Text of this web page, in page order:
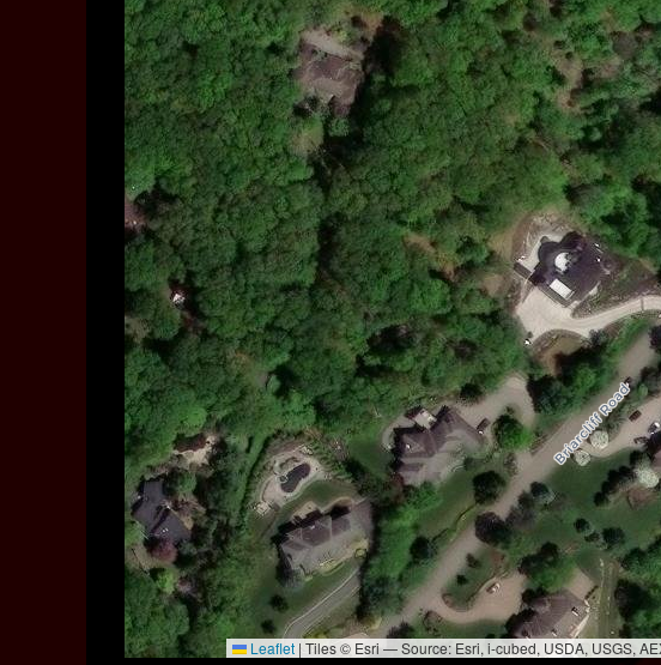
Leaflet | Tiles © Esri — Source: Esri, i-cubed, USDA, USGS,